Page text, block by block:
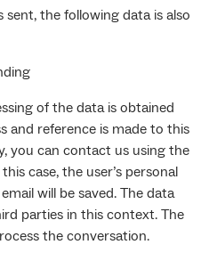
the following data is also
of the data is obtained
and reference is made to this
you can contact us using the
case, the user’s personal
will be saved. The data
parties in this context. The
the conversation.